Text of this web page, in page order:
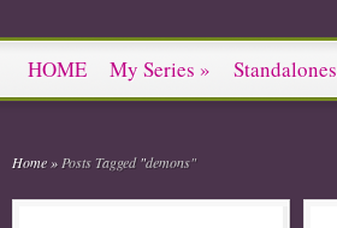
HOME My Series » Standalones
Home » Posts Tagged"demons"